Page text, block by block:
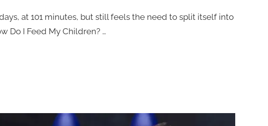
at 101 minutes, but still feels the need to split itself into
Do I Feed My Children? …